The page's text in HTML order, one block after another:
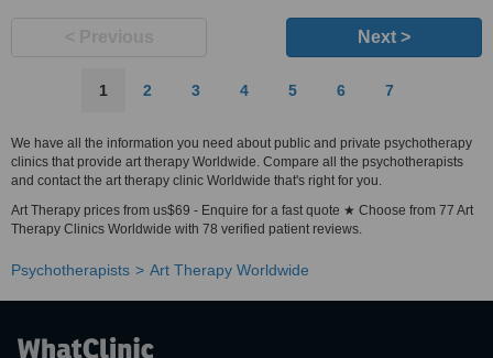
Next >
1 2 3 4 5 6 7
We have all the information you need about public and private psychotherapy
clinics that provide art therapy Worldwide. Compare all the psychotherapists
and contact the art therapy clinic Worldwide that's right for you.
Art Therapy prices from us$69 - Enquire for a fast quote ★ Choose from 77 Art
Therapy Clinics Worldwide with 78 verified patient reviews.
Psychotherapists Art Therapy Worldwide